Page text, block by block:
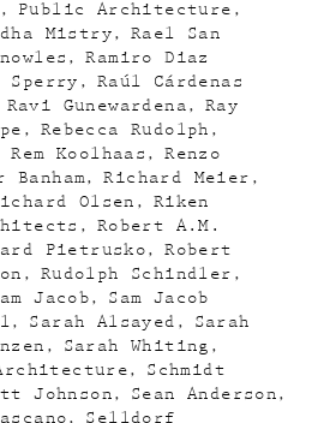
Public Architecture
Mistry
Rael San
Ramiro Diaz
Sperry
Raúl Cárdenas
Ravi Gunewardena
Ray
Rebecca Rudolph
Rem Koolhaas
Renzo
Banham
Richard Meier
Olsen
Riken
Robert A.M.
Pietrusko
Robert
Rudolph Schindler
Jacob
Sam Jacob
Sarah Alsayed
Sarah
Sarah Whiting
Architecture
Schmidt
Johnson
Sean Anderson
Selldorf